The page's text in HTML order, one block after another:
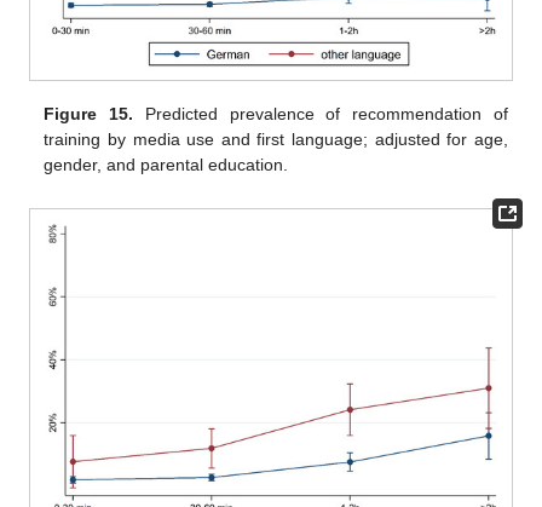
Figure 15. Predicted prevalence of recommendation of
training by media use and first language; adjusted for age,
gender, and parental education.